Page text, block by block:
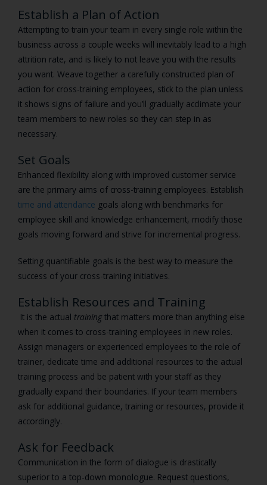
Establish a Plan of Action
Attempting to train your team in every single role within the
business across a couple weeks will inevitably lead to a high
attrition rate, and is likely to not leave you with the results
you want. Weave together a carefully constructed plan of
action for cross-training employees, stick to the plan unless
it shows signs of failure and you’ll gradually acclimate your
team members to new roles so they can step in as
necessary.
Set Goals
Enhanced flexibility along with improved customer service
are the primary aims of cross-training employees. Establish
time and attendance goals along with benchmarks for
employee skill and knowledge enhancement, modify those
goals moving forward and strive for incremental progress.
Setting quantifiable goals is the best way to measure the
success of your cross-training initiatives.
Establish Resources and Training
It is the actual training that matters more than anything else
when it comes to cross-training employees in new roles.
Assign managers or experienced employees to the role of
trainer, dedicate time and additional resources to the actual
training process and be patient with your staff as they
gradually expand their boundaries. If your team members
ask for additional guidance, training or resources, provide it
accordingly.
Ask for Feedback
Communication in the form of dialogue is drastically
superior to a top-down monologue. Request questions,